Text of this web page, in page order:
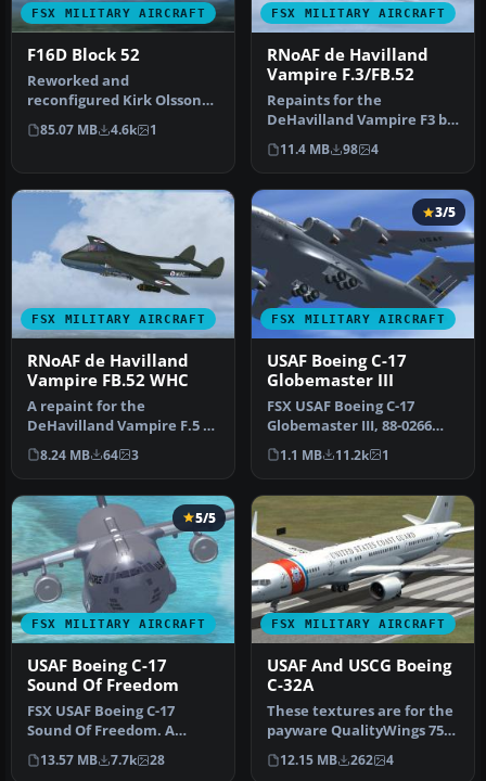
FSX MILITARY AIRCRAFT
F16D Block 52
Reworked and
reconfigured Kirk Olsson
Lockheed Martin F-16D
Fighting Falcon f…
85.07 MB 4.6k 1
FSX MILITARY AIRCRAFT
RNoAF de Havilland
Vampire F.3/FB.52
Repaints for the
DeHavilland Vampire F3 by
Rob Richardson. This pack
includes…
11.4 MB 98 4
FSX MILITARY AIRCRAFT
RNoAF de Havilland
Vampire FB.52 WHC
A repaint for the
DeHavilland Vampire F.5 by
Rob Richardson. It is
painted as…
8.24 MB 64 3
FSX MILITARY AIRCRAFT
3/5
USAF Boeing C-17
Globemaster III
FSX USAF Boeing C-17
Globemaster III, 88-0266
Charleston. A complete
overhaul…
1.1 MB 11.2k 1
FSX MILITARY AIRCRAFT
5/5
USAF Boeing C-17
Sound Of Freedom
FSX USAF Boeing C-17
Sound Of Freedom. A
repaint of Mike Stone's C-
17. This a…
13.57 MB 7.7k 28
FSX MILITARY AIRCRAFT
USAF And USCG Boeing
C-32A
These textures are for the
payware QualityWings 757.
They depict US Air Force…
12.15 MB 262 4